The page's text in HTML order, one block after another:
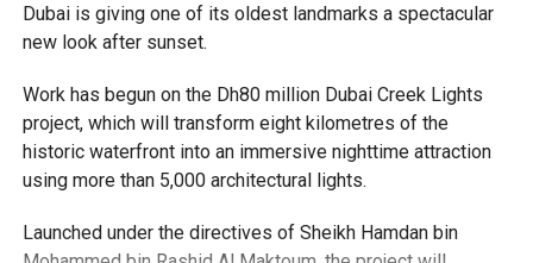
Who can walk in without an appointment?
Dubai is giving one of its oldest landmarks a spectacular
new look after sunset.
Work has begun on the Dh80 million Dubai Creek Lights
project, which will transform eight kilometres of the
historic waterfront into an immersive nighttime attraction
using more than 5,000 architectural lights.
Launched under the directives of Sheikh Hamdan bin